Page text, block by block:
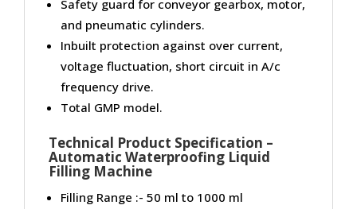
Safety guard for conveyor gearbox, motor,
and pneumatic cylinders.
Inbuilt protection against over current,
voltage fluctuation, short circuit in A/c
frequency drive.
Total GMP model.
Technical Product Specification –
Automatic Waterproofing Liquid
Filling Machine
Filling Range :- 50 ml to 1000 ml